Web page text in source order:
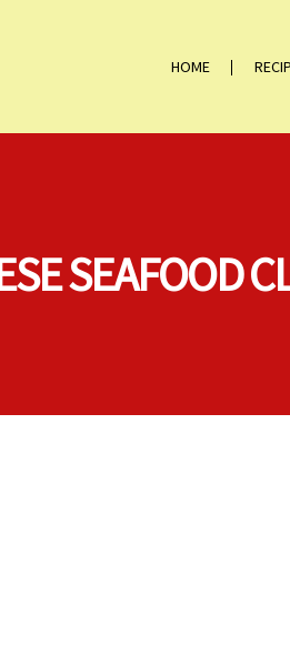
HOME
SEAFOOD